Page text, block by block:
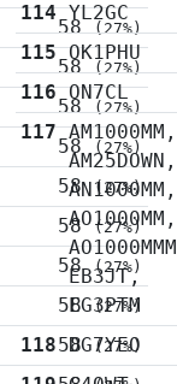
58(27%)
58(27%)
58(27%)
58 (27%)
58 (27%)
58 (27%)
58(27%)
58(27%)
58(27%)
114 YL2GC
115 OK1PHU
116 ON7CL
117 AM1000MM,
AM25DOWN,
AN1000MM,
AO1000MM,
EB3JT,
EG3PTM
118
DG7YEO